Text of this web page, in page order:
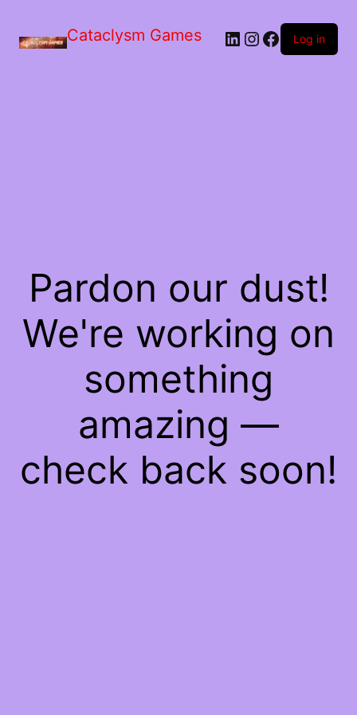
Cataclysm Games LinkedIn
Instagram
Facebook
Log in
Pardon our dust!
We're working on
something
amazing —
check back soon!